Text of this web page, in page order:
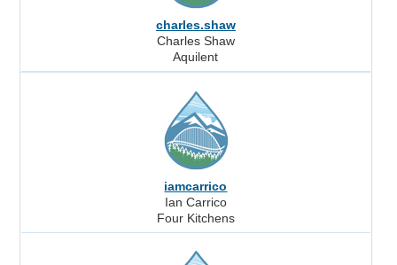
charles.shaw
Charles Shaw
Aquilent
iamcarrico
Ian Carrico
Four Kitchens